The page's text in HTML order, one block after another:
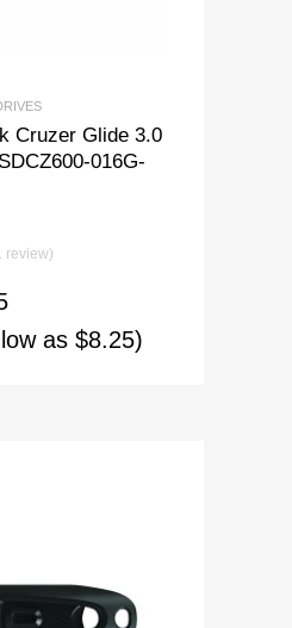
Cruzer Glide 3.0
016G-
review)
as $8.25)